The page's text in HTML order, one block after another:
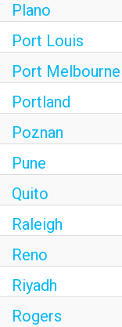
Plano
Port Louis
Port Melbourne
Portland
Poznan
Pune
Quito
Raleigh
Reno
Riyadh
Rogers